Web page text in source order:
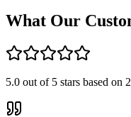
What Our
5.0 out of 5 stars based on